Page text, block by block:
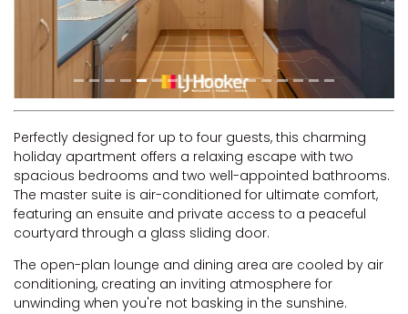
SALT WATER COTTAGE
SANDY FEET
SEA DIP AT ILUKA
SUNSET BAY
TAI’S HIDEAWAY
TARRALOO
THE BEACH SHACK ON SPENSER
THE MOORINGS
THE NET SHED
THE PALMS
VILLA DI’LUKA
Perfectly designed for up to four guests, this charming
holiday apartment offers a relaxing escape with two
spacious bedrooms and two well-appointed bathrooms.
The master suite is air-conditioned for ultimate comfort,
featuring an ensuite and private access to a peaceful
courtyard through a glass sliding door.
The open-plan lounge and dining area are cooled by air
conditioning, creating an inviting atmosphere for
unwinding when you're not basking in the sunshine.